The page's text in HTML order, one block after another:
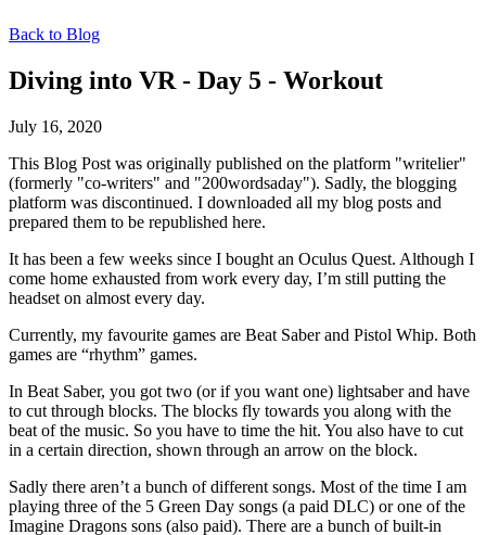
Back to Blog
Diving into VR - Day 5 - Workout
July 16, 2020
This Blog Post was originally published on the platform "writelier"
(formerly "co-writers" and "200wordsaday"). Sadly, the blogging
platform was discontinued. I downloaded all my blog posts and
prepared them to be republished here.
It has been a few weeks since I bought an Oculus Quest. Although I
come home exhausted from work every day, I’m still putting the
headset on almost every day.
Currently, my favourite games are Beat Saber and Pistol Whip. Both
games are “rhythm” games.
In Beat Saber, you got two (or if you want one) lightsaber and have
to cut through blocks. The blocks fly towards you along with the
beat of the music. So you have to time the hit. You also have to cut
in a certain direction, shown through an arrow on the block.
Sadly there aren’t a bunch of different songs. Most of the time I am
playing three of the 5 Green Day songs (a paid DLC) or one of the
Imagine Dragons sons (also paid). There are a bunch of built-in